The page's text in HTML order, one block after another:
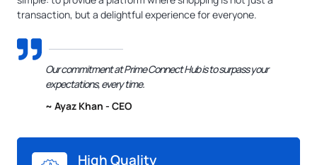
transaction, but a delightful experience for everyone.
Our commitment at Prime Connect Hub is to surpass your
expectations, every time.
~ Ayaz Khan - CEO
High Quality